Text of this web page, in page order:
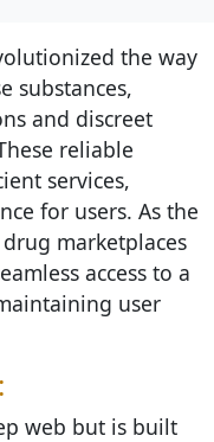
the way
substances,
and discreet
reliable
services,
for users. As the
marketplaces
access to a
user
web but is built